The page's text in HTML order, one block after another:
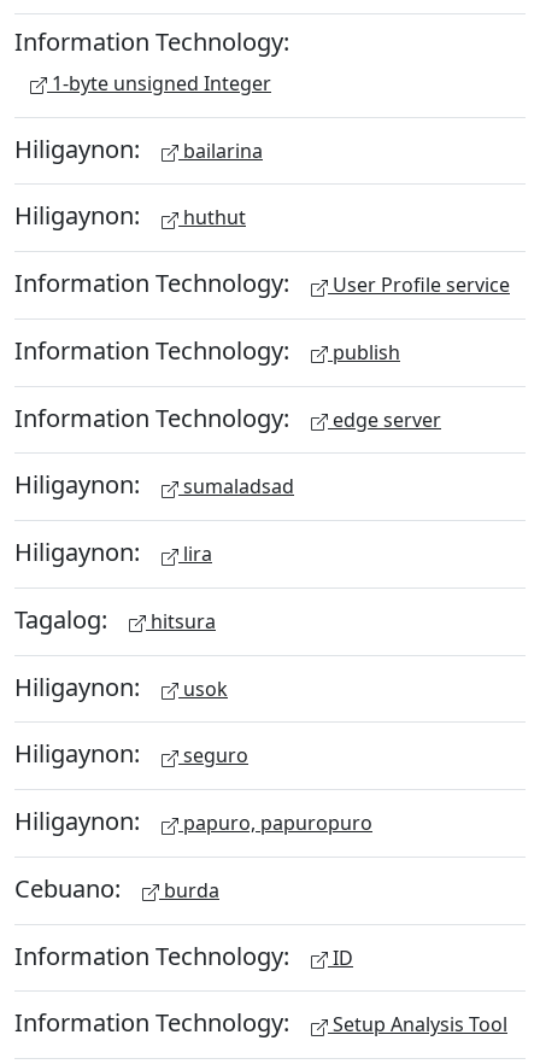
Information Technology:
1-byte unsigned Integer
Hiligaynon: bailarina
Hiligaynon: huthut
Information Technology: User Profile service
Information Technology: publish
Information Technology: edge server
Hiligaynon: sumaladsad
Hiligaynon: lira
Tagalog: hitsura
Hiligaynon: usok
Hiligaynon: seguro
Hiligaynon: papuro, papuropuro
Cebuano: burda
Information Technology: ID
Information Technology: Setup Analysis Tool